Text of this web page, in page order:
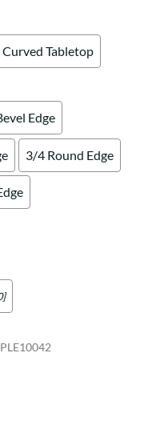
Curved Tabletop
Edge
3/4 Round Edge